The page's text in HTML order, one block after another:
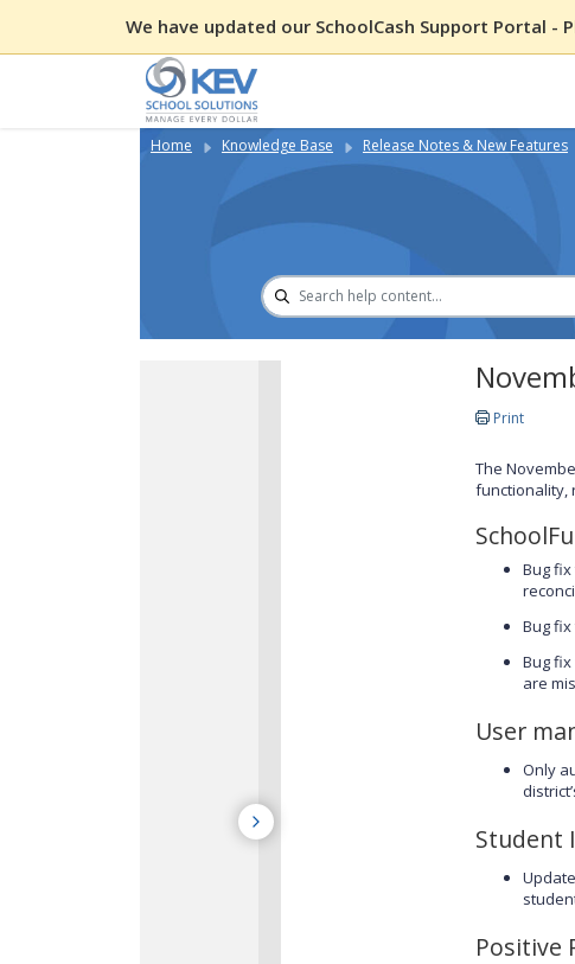
We have updated our SchoolCash Support Portal -
Home Knowledge Base Release Notes & New Features
Print
The
functionality,
Bug
Bug
Bug
are
User
Only
Student
Positive